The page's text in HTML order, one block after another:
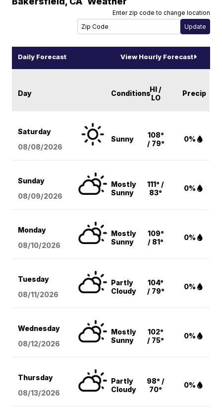
Enter zip code to change location
Daily Forecast View Hourly Forecast
Day ConditionsHI /
LO
Precip
Saturday
08/08/2026
Sunny
108°
/ 79°
0%
Sunday
08/09/2026
Mostly
Sunny
111° /
83°
0%
Monday
08/10/2026
Mostly
Sunny
109°
/ 81°
0%
Tuesday
08/11/2026
Partly
Cloudy
104°
/ 79°
0%
Wednesday
08/12/2026
Mostly
Sunny
102°
/ 75°
0%
Thursday
08/13/2026
Partly
Cloudy
98° /
70°
0%